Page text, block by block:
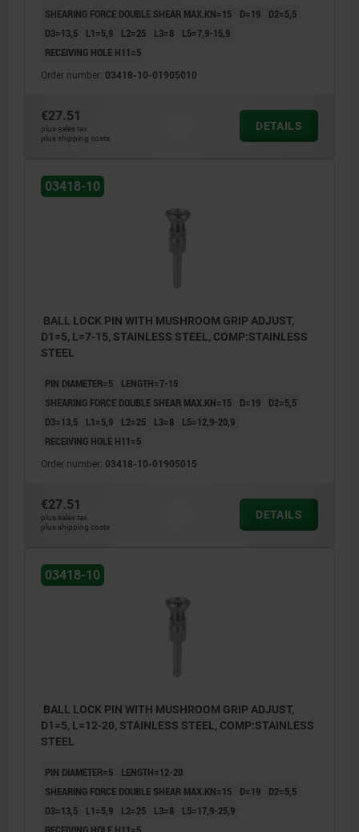
SHEARING FORCE DOUBLE SHEAR MAX.KN=15
D=19
D2=5,5
D3=13,5
L1=5,9 L2=25 L3=8
L5=7,9-15,9
RECEIVING HOLE H11=5
Order number: 03418-10-01905010
€27.51
plus sales tax
plus shipping costs
DETAILS
03418-10
BALL LOCK PIN WITH MUSHROOM GRIP ADJUST,
D1=5, L=7-15, STAINLESS STEEL, COMP:STAINLESS
STEEL
PIN DIAMETER=5
LENGTH=7-15
SHEARING FORCE DOUBLE SHEAR MAX.KN=15
D=19
D2=5,5
D3=13,5
L1=5,9 L2=25 L3=8
L5=12,9-20,9
RECEIVING HOLE H11=5
Order number: 03418-10-01905015
€27.51
plus sales tax
plus shipping costs
DETAILS
03418-10
BALL LOCK PIN WITH MUSHROOM GRIP ADJUST,
D1=5, L=12-20, STAINLESS STEEL, COMP:STAINLESS
STEEL
PIN DIAMETER=5
LENGTH=12-20
SHEARING FORCE DOUBLE SHEAR MAX.KN=15
D=19
D2=5,5
D3=13,5
L1=5,9 L2=25 L3=8
L5=17,9-25,9